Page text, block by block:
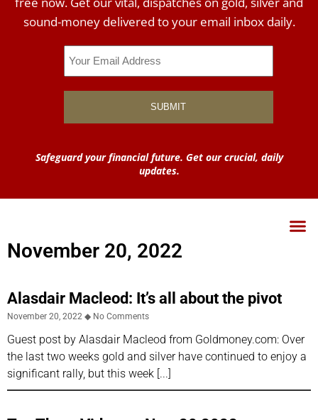
sound-money delivered to your email inbox daily.
Safeguard your financial future. Get our crucial, daily
updates.
November 20, 2022
Alasdair Macleod: It’s all about the pivot
November 20, 2022 No Comments
Guest post by Alasdair Macleod from Goldmoney.com: Over
the last two weeks gold and silver have continued to enjoy a
significant rally, but this week